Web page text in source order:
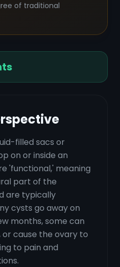
of traditional
filled sacs or
on or inside an
'functional,' meaning
part of the
are typically
cysts go away on
months, some can
cause the ovary to
to pain and